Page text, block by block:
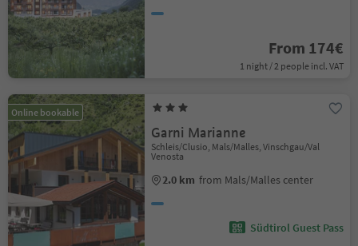
From 174€
1 night / 2 people incl. VAT
Online bookable
Garni Marianne
Schleis/Clusio, Mals/Malles, Vinschgau/Val
Venosta
2.0 km from Mals/Malles center
Südtirol Guest Pass